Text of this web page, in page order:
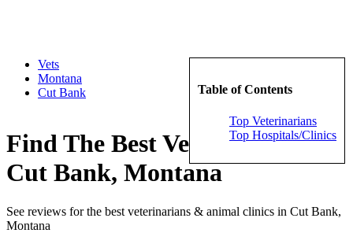
Table of Contents
Top Veterinarians
Top Hospitals/Clinics
Vets
Montana
Cut Bank
Find The Best Veterinarians in
Cut Bank, Montana
See reviews for the best veterinarians & animal clinics in Cut Bank,
Montana